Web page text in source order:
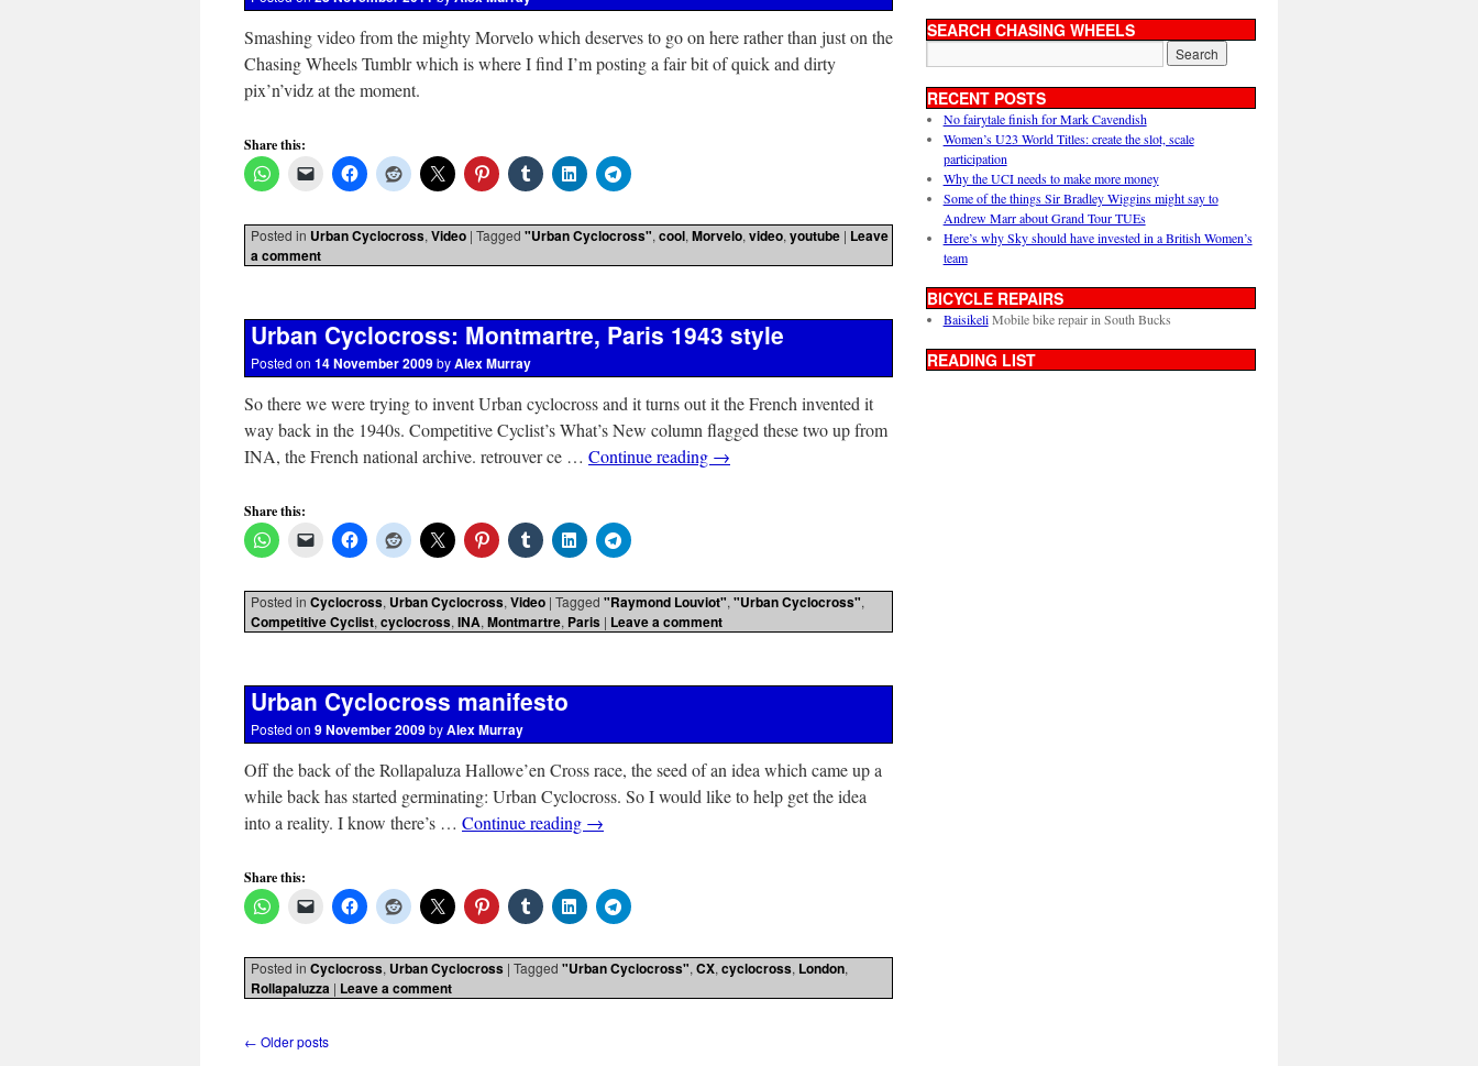
Smashing video from the mighty Morvelo which deserves to go on here rather than just on the
Chasing Wheels Tumblr which is where I find I’m posting a fair bit of quick and dirty
pix’n’vidz at the moment.
Share this:
Posted in Urban Cyclocross, Video | Tagged "Urban Cyclocross", cool, Morvelo, video, youtube | Leave
a comment
Urban Cyclocross: Montmartre, Paris 1943 style
Posted on 14 November 2009byAlex Murray
So there we were trying to invent Urban cyclocross and it turns out it the French invented it
way back in the 1940s. Competitive Cyclist’s What’s New column flagged these two up from
INA, the French national archive. retrouver ce … Continue reading →
Share this:
Posted in Cyclocross, Urban Cyclocross, Video | Tagged "Raymond Louviot", "Urban Cyclocross",
Competitive Cyclist, cyclocross, INA, Montmartre, Paris | Leave a comment
Urban Cyclocross manifesto
Posted on 9 November 2009byAlex Murray
Off the back of the Rollapaluza Hallowe’en Cross race, the seed of an idea which came up a
while back has started germinating: Urban Cyclocross. So I would like to help get the idea
into a reality. I know there’s … Continue reading →
Share this:
Posted in Cyclocross, Urban Cyclocross | Tagged "Urban Cyclocross", CX, cyclocross, London,
Rollapaluzza | Leave a comment
← Older posts
SEARCH CHASING WHEELS
RECENT POSTS
No fairytale finish for Mark Cavendish
Women’s U23 World Titles: create the slot, scale
participation
Why the UCI needs to make more money
Some of the things Sir Bradley Wiggins might say to
Andrew Marr about Grand Tour TUEs
Here’s why Sky should have invested in a British Women’s
team
BICYCLE REPAIRS
BaisikeliMobile bike repair in South Bucks
READING LIST